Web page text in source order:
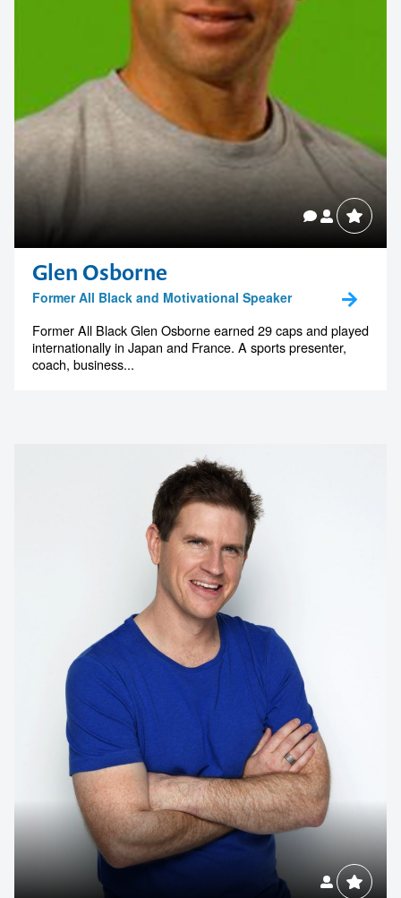
Glen Osborne
Former All Black and Motivational Speaker
Former All Black Glen Osborne earned 29 caps and played
internationally in Japan and France. A sports presenter,
coach, business...